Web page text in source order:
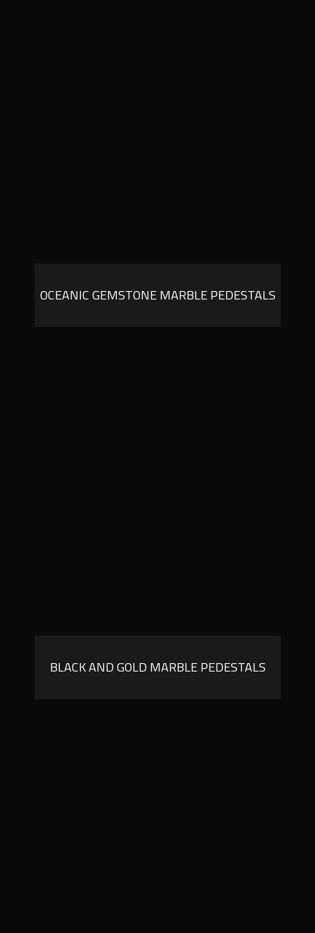
OCEANIC GEMSTONE MARBLE PEDESTALS
BLACK AND GOLD MARBLE PEDESTALS